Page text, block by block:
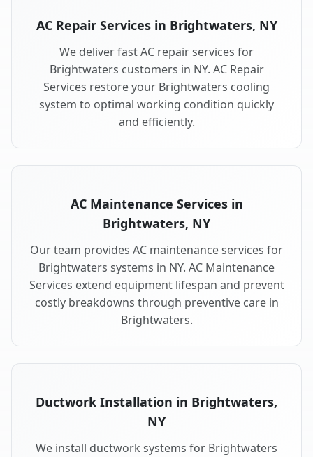
AC Repair Services in Brightwaters, NY
We deliver fast AC repair services for
Brightwaters customers in NY. AC Repair
Services restore your Brightwaters cooling
system to optimal working condition quickly
and efficiently.
AC Maintenance Services in
Brightwaters, NY
Our team provides AC maintenance services for
Brightwaters systems in NY. AC Maintenance
Services extend equipment lifespan and prevent
costly breakdowns through preventive care in
Brightwaters.
Ductwork Installation in Brightwaters,
NY
We install ductwork systems for Brightwaters